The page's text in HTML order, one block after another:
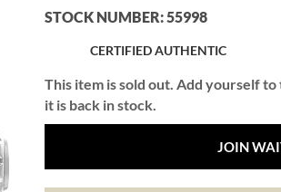
STOCK NUMBER: 55998
CERTIFIED AUTHENTIC
This item is sold out. Add yourself
it is back in stock.
JOIN